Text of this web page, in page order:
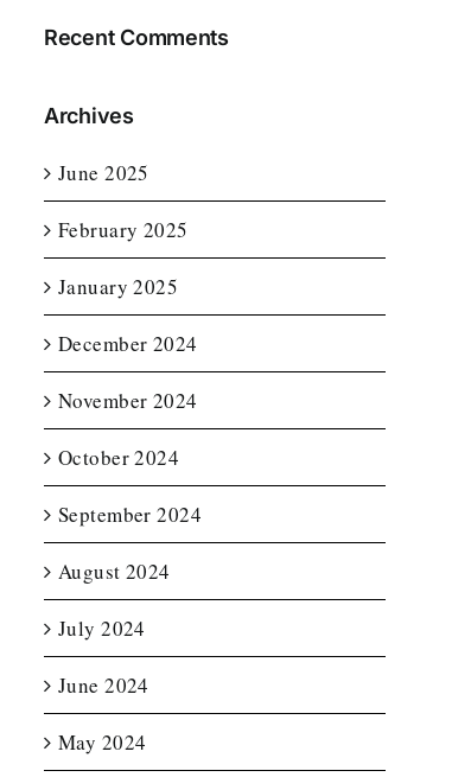
Recent Comments
Archives
June 2025
February 2025
January 2025
December 2024
November 2024
October 2024
September 2024
August 2024
July 2024
June 2024
May 2024